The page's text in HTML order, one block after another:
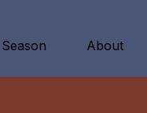
Season About